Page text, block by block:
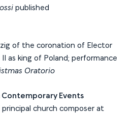
published
of the coronation of Elector
as king of Poland; performance
Oratorio
Events
church composer at